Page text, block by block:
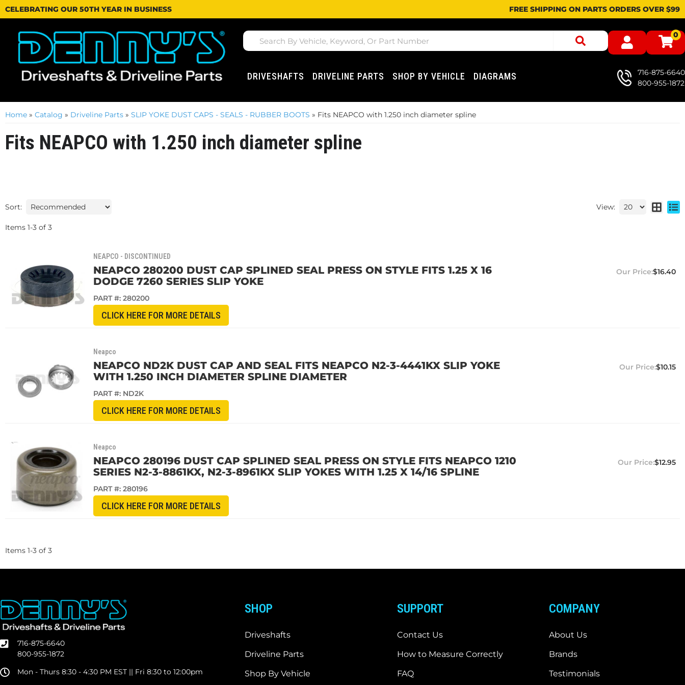
CELEBRATING OUR 50TH YEAR IN BUSINESS FREE SHIPPING ON PARTS ORDERS OVER $99
0
DRIVESHAFTS DRIVELINE PARTS SHOP BY VEHICLE DIAGRAMS
716-875-6640
800-955-1872
Home » Catalog » Driveline Parts » SLIP YOKE DUST CAPS - SEALS - RUBBER BOOTS » Fits NEAPCO with 1.250 inch diameter spline
Fits NEAPCO with 1.250 inch diameter spline
Sort: View:
Items 1-3 of 3
NEAPCO - DISCONTINUED
NEAPCO 280200 DUST CAP SPLINED SEAL PRESS ON STYLE FITS 1.25 X 16
DODGE 7260 SERIES SLIP YOKE
PART #: 280200
CLICK HERE FOR MORE DETAILS
$16.40
Neapco
NEAPCO ND2K DUST CAP AND SEAL FITS NEAPCO N2-3-4441KX SLIP YOKE
WITH 1.250 INCH DIAMETER SPLINE DIAMETER
PART #: ND2K
CLICK HERE FOR MORE DETAILS
$10.15
Neapco
NEAPCO 280196 DUST CAP SPLINED SEAL PRESS ON STYLE FITS NEAPCO 1210
SERIES N2-3-8861KX, N2-3-8961KX SLIP YOKES WITH 1.25 X 14/16 SPLINE
PART #: 280196
CLICK HERE FOR MORE DETAILS
$12.95
Items 1-3 of 3
716-875-6640
800-955-1872
Mon - Thurs 8:30 - 4:30 PM EST || Fri 8:30 to 12:00pm
SHOP
Driveshafts
Driveline Parts
Shop By Vehicle
SUPPORT
Contact Us
How to Measure Correctly
FAQ
COMPANY
About Us
Brands
Testimonials